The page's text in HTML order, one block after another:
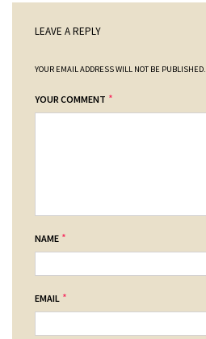
LEAVE A REPLY
YOUR EMAIL ADDRESS WILL NOT BE PUBLISHED.
YOUR COMMENT *
NAME *
EMAIL *